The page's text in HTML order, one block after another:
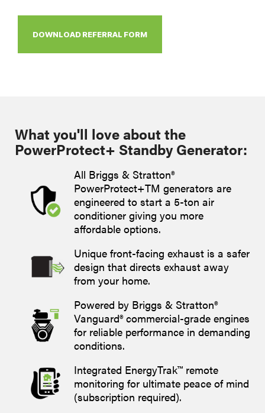
DOWNLOAD REFERRAL FORM
What you'll love about the
PowerProtect+ Standby Generator:
All Briggs & Stratton®
PowerProtect+TM generators are
engineered to start a 5-ton air
conditioner giving you more
affordable options.
Unique front-facing exhaust is a safer
design that directs exhaust away
from your home.
Powered by Briggs & Stratton®
Vanguard® commercial-grade engines
for reliable performance in demanding
conditions.
Integrated EnergyTrak™ remote
monitoring for ultimate peace of mind
(subscription required).